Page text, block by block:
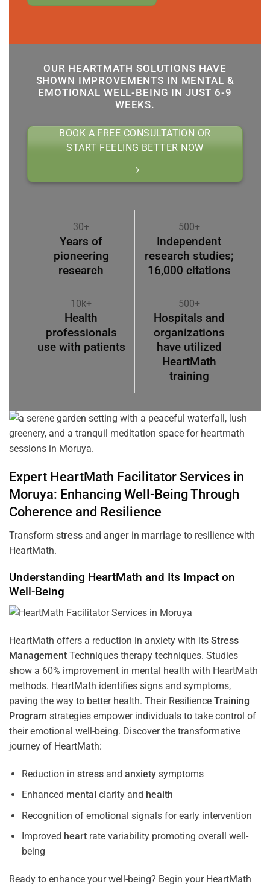
OUR HEARTMATH SOLUTIONS HAVE
SHOWN IMPROVEMENTS IN MENTAL &
EMOTIONAL WELL-BEING IN JUST 6-9
WEEKS.
BOOK A FREE CONSULTATION OR
START FEELING BETTER NOW
30+
Years of
pioneering
research
500+
Independent
research studies;
16,000 citations
10k+
Health
professionals
use with patients
500+
Hospitals and
organizations
have utilized
HeartMath
training
Expert HeartMath FacilitatorServices in
Moruya: Enhancing Well-Being Through
Coherence and Resilience
Transform stress and anger in marriage to resilience with
HeartMath.
Understanding HeartMath and Its Impact on
Well-Being
HeartMath offers a reduction in anxiety with its Stress
Management Techniques therapy techniques. Studies
show a 60% improvement in mental health with HeartMath
methods. HeartMath identifies signs and symptoms,
paving the way to better health. Their Resilience Training
Program strategies empower individuals to take control of
their emotional well-being. Discover the transformative
journey of HeartMath:
Reduction in stressand anxietysymptoms
Enhanced mental clarity and health
Recognition of emotional signals for early intervention
Improved heartrate variability promoting overall well-
being
Ready to enhance your well-being? Begin your HeartMath